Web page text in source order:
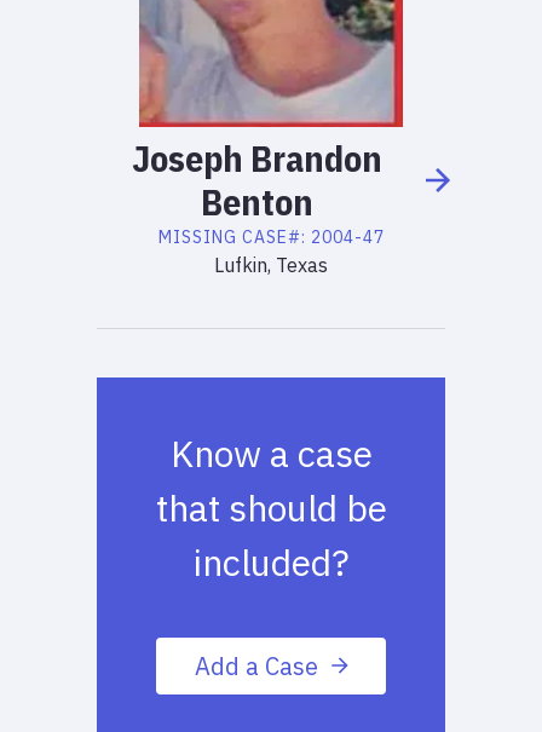
Joseph Brandon
Benton
MISSING CASE#: 2004-47
Lufkin, Texas
Know a case
that should be
included?
Add a Case